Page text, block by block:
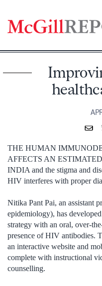
content
THE HUMAN
AFFECTS AN
INDIA and the stigma and
HIV interferes with proper
Nitika Pant Pai, an assistant
epidemiology), has
strategy with an oral, over-
presence of HIV antibodies.
an interactive website and
complete with instructional
counselling.